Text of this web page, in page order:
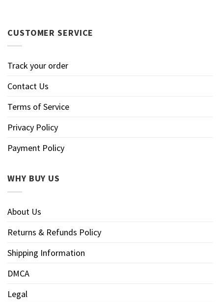
CUSTOMER SERVICE
Track your order
Contact Us
Terms of Service
Privacy Policy
Payment Policy
WHY BUY US
About Us
Returns & Refunds Policy
Shipping Information
DMCA
Legal